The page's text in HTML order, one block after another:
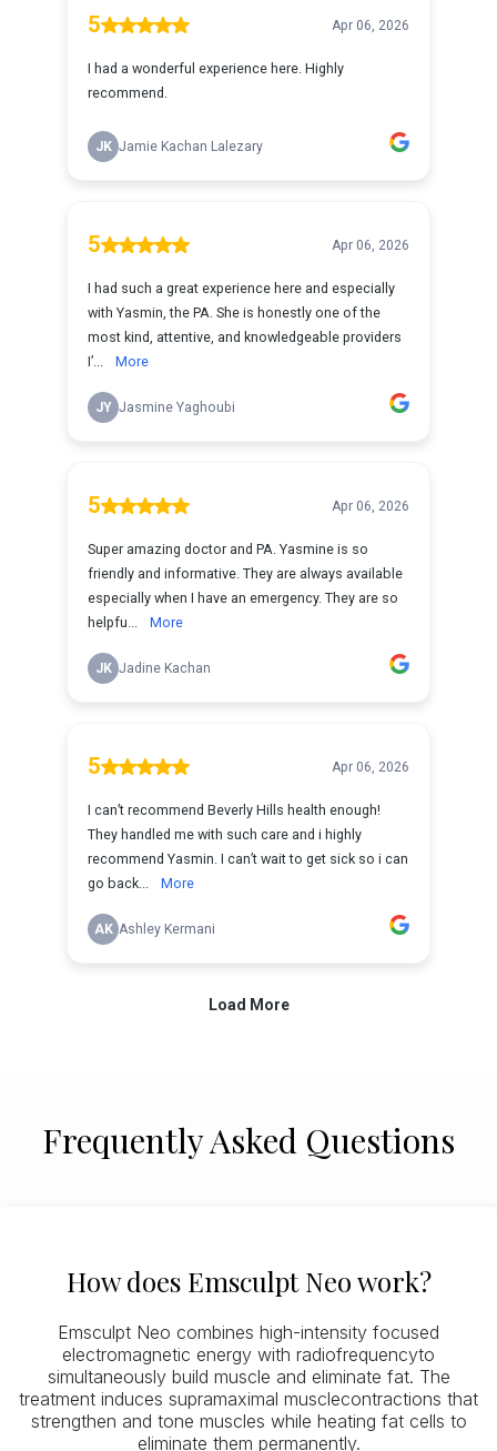
Frequently Asked Questions
How does Emsculpt Neo work?
Emsculpt Neo combines high-intensity focused
electromagnetic energy with radiofrequencyto
simultaneously build muscle and eliminate fat. The
treatment induces supramaximal musclecontractions that
strengthen and tone muscles while heating fat cells to
eliminate them permanently.